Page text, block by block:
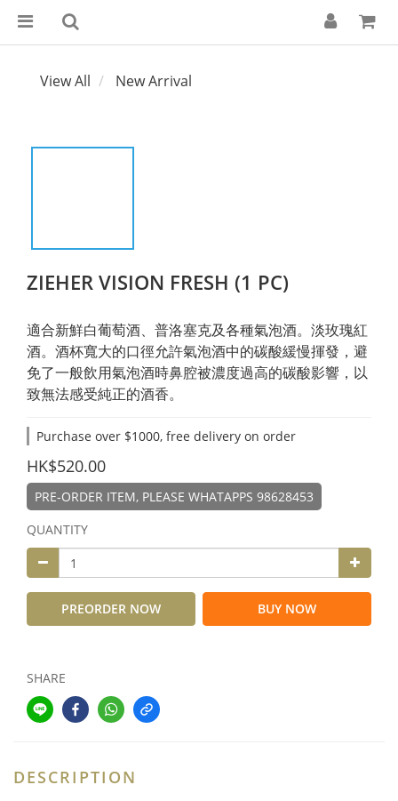
View All New Arrival
ZIEHER VISION FRESH (1 PC)
適合新鮮白葡萄酒、普洛塞克及各種氣泡酒。淡玫瑰紅
酒。酒杯寬大的口徑允許氣泡酒中的碳酸緩慢揮發，避
免了一般飲用氣泡酒時鼻腔被濃度過高的碳酸影響，以
致無法感受純正的酒香。
Purchase over $1000, free delivery on order
HK$520.00
PRE-ORDER ITEM, PLEASE WHATAPPS 98628453
QUANTITY
PREORDER NOW BUY NOW
SHARE
DESCRIPTION